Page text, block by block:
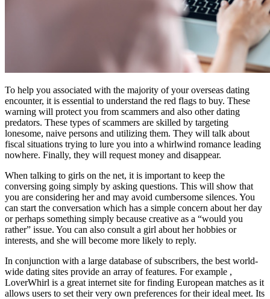
To help you associated with the majority of your overseas dating
encounter, it is essential to understand the red flags to buy. These
warning will protect you from scammers and also other dating
predators. These types of scammers are skilled by targeting
lonesome, naive persons and utilizing them. They will talk about
fiscal situations trying to lure you into a whirlwind romance leading
nowhere. Finally, they will request money and disappear.
When talking to girls on the net, it is important to keep the
conversing going simply by asking questions. This will show that
you are considering her and may avoid cumbersome silences. You
can start the conversation which has a simple concern about her day
or perhaps something simply because creative as a “would you
rather” issue. You can also consult a girl about her hobbies or
interests, and she will become more likely to reply.
In conjunction with a large database of subscribers, the best world-
wide dating sites provide an array of features. For example ,
LoverWhirl is a great internet site for finding European matches as it
allows users to set their very own preferences for their ideal meet. Its